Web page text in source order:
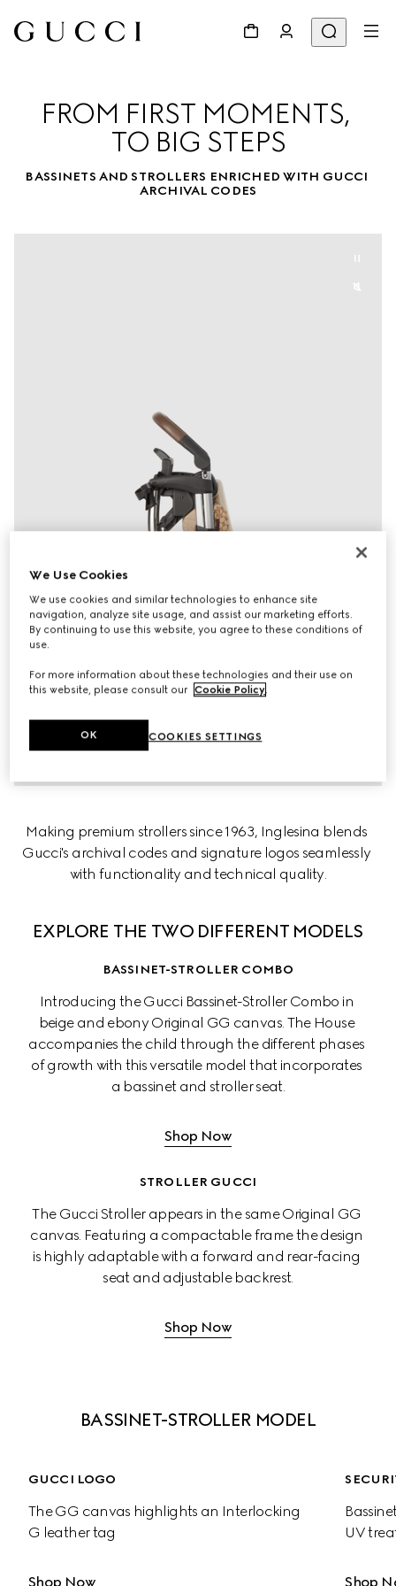
FROM FIRST MOMENTS,
TO BIG STEPS
BASSINETS AND STROLLERS ENRICHED WITH GUCCI
ARCHIVAL CODES
Making premium strollers since 1963, Inglesina blends
Gucci's archival codes and signature logos seamlessly
with functionality and technical quality.
EXPLORE THE TWO DIFFERENT MODELS
BASSINET-STROLLER COMBO
Introducing the Gucci Bassinet-Stroller Combo in
beige and ebony Original GG canvas. The House
accompanies the child through the different phases
of growth with this versatile model that incorporates
a bassinet and stroller seat.
Shop Now
STROLLER GUCCI
The Gucci Stroller appears in the same Original GG
canvas. Featuring a compactable frame the design
is highly adaptable with a forward and rear-facing
seat and adjustable backrest.
Shop Now
BASSINET-STROLLER MODEL
GUCCI LOGO
The GG canvas highlights an Interlocking
G leather tag
Shop Now
UV
Shop
We Use Cookies
We use cookies and similar technologies to enhance site
navigation, analyze site usage, and assist our marketing efforts.
By continuing to use this website, you agree to these conditions of
use.
For more information about these technologies and their use on
this website, please consult our Cookie Policy.
COOKIES SETTINGS
OK